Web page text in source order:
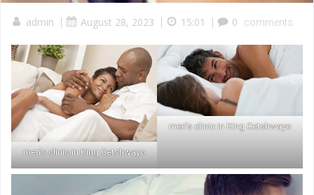
admin | August 28, 2023 | 15:01 | 0 comments
men’s clinic in King Cetshwayo
men’s clinic in King Cetshwayo